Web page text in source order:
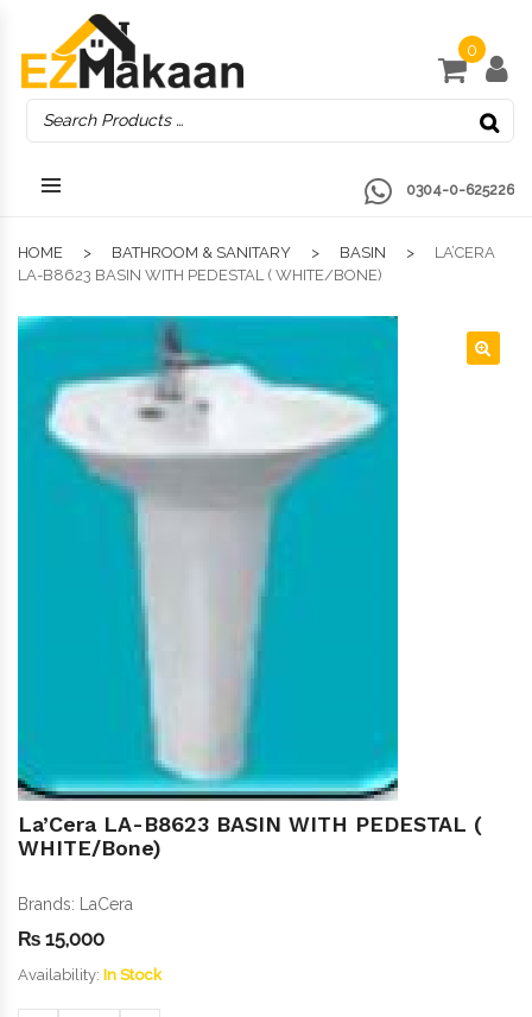
0
0304-0-625226
HOME BATHROOM & SANITARY BASIN
LA’CERA
LA-B8623 BASIN WITH PEDESTAL ( WHITE/BONE)
La’Cera LA-B8623 BASIN WITH PEDESTAL (
WHITE/Bone)
Brands: LaCera
₨ 15,000
Availability: In Stock